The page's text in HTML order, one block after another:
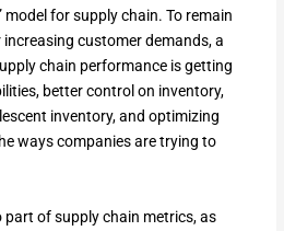
model for supply chain. To remain
customer demands, a
chain performance is getting
better control on inventory,
inventory, and optimizing
ways companies are trying to
part of supply chain metrics, as